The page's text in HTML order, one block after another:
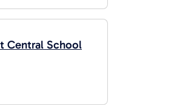
Central School